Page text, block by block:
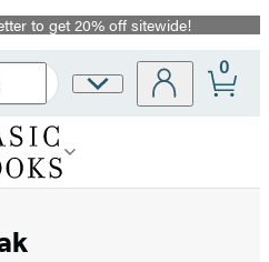
to get 20% off sitewide!
Site
0